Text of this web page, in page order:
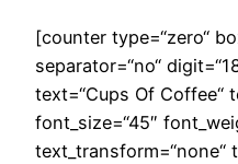
[counter type=“zero“
separator=“no“
text=“Cups Of Coffee“
font_size=“45″
text_transform=“none“